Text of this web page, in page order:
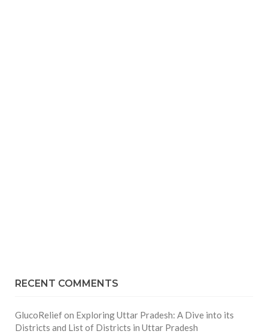
RECENT COMMENTS
GlucoReliefon Exploring Uttar Pradesh: A Dive into its
Districts and List of Districts in Uttar Pradesh